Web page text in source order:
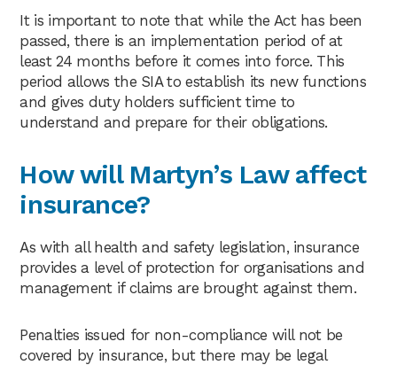
It is important to note that while the Act has been
passed, there is an implementation period of at
least 24 months before it comes into force. This
period allows the SIA to establish its new functions
and gives duty holders sufficient time to
understand and prepare for their obligations.
How will Martyn’s Law affect
insurance?
As with all health and safety legislation, insurance
provides a level of protection for organisations and
management if claims are brought against them.
Penalties issued for non-compliance will not be
covered by insurance, but there may be legal